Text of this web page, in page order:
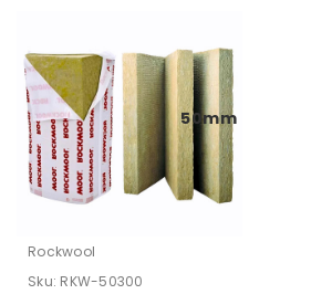
50mm
Rockwool
Sku: RKW-50300